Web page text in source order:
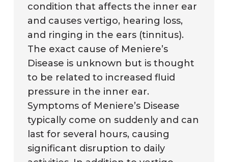
condition that affects the inner ear
and causes vertigo, hearing loss,
and ringing in the ears (tinnitus).
The exact cause of Meniere’s
Disease is unknown but is thought
to be related to increased fluid
pressure in the inner ear.
Symptoms of Meniere’s Disease
typically come on suddenly and can
last for several hours, causing
significant disruption to daily